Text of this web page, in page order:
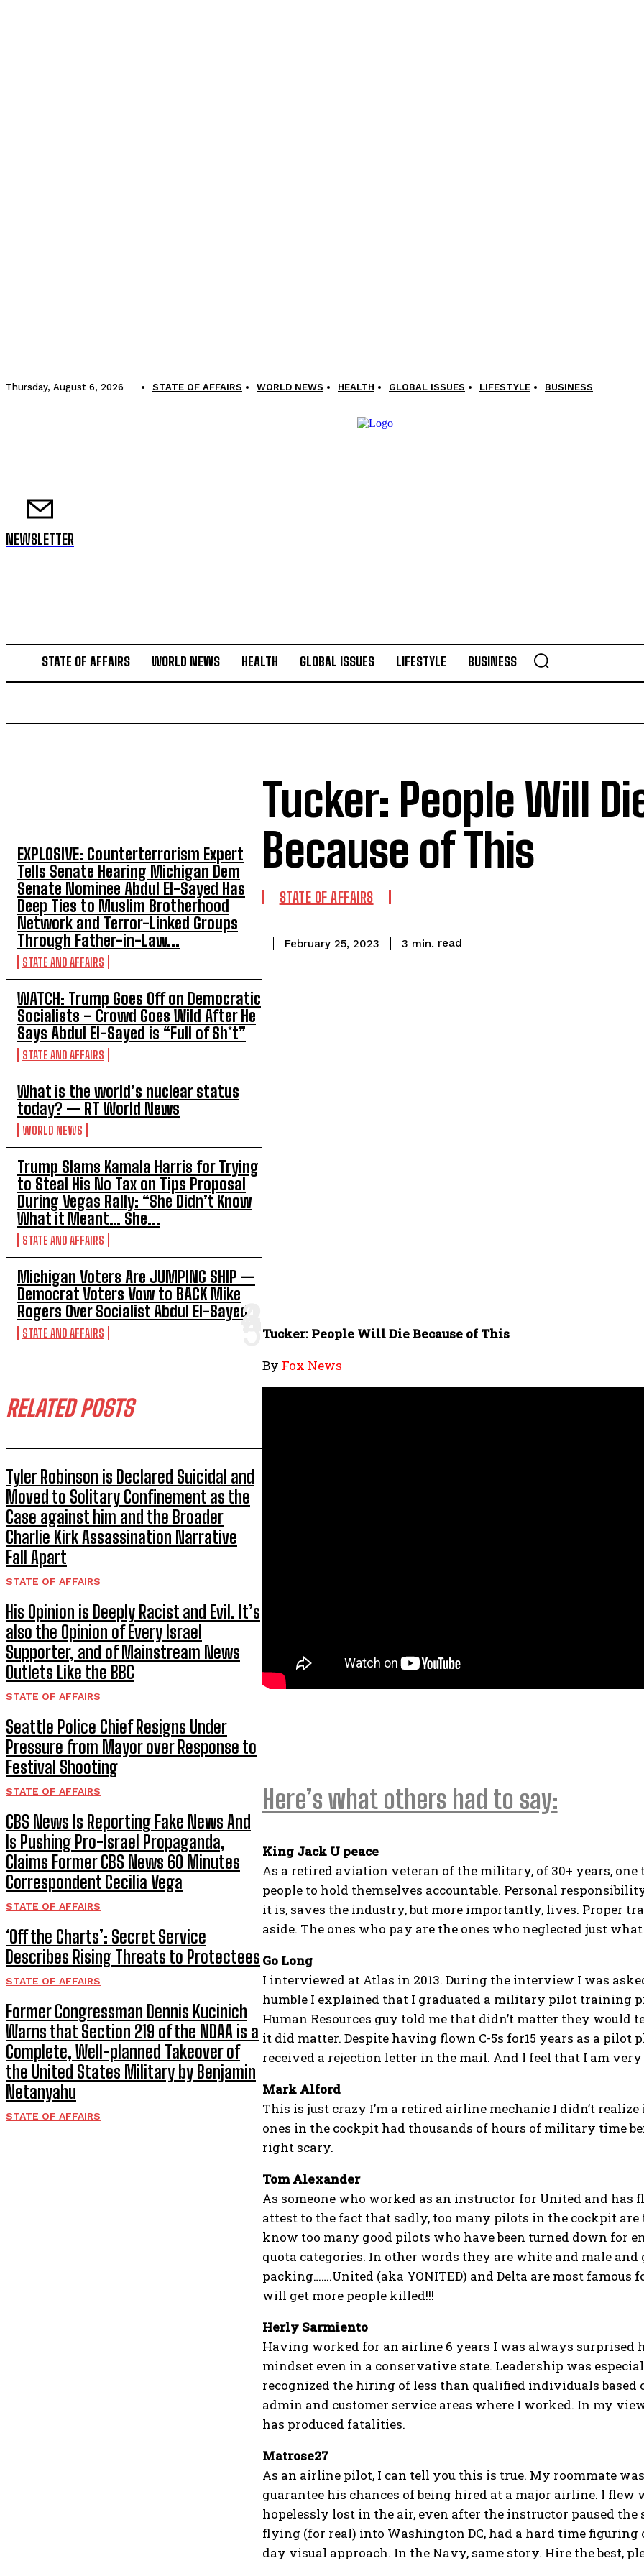
Thursday, August 6, 2026 STATE OF AFFAIRS WORLD NEWS HEALTH GLOBAL ISSUES LIFESTYLE BUSINESS
NEWSLETTER
STATE OF AFFAIRS WORLD NEWS HEALTH GLOBAL ISSUES LIFESTYLE BUSINESS
EXPLOSIVE: Counterterrorism Expert
Tells Senate Hearing Michigan Dem
Senate Nominee Abdul El-Sayed Has
Deep Ties to Muslim Brotherhood
Network and Terror-Linked Groups
Through Father-in-Law...
STATE AND AFFAIRS
WATCH: Trump Goes Off on Democratic
Socialists – Crowd Goes Wild After He
Says Abdul El-Sayed is “Full of Sh*t”
STATE AND AFFAIRS
What is the world’s nuclear status
today? — RT World News
WORLD NEWS
Trump Slams Kamala Harris for Trying
to Steal His No Tax on Tips Proposal
During Vegas Rally: “She Didn’t Know
What it Meant… She...
STATE AND AFFAIRS
Michigan Voters Are JUMPING SHIP —
Democrat Voters Vow to BACK Mike
Rogers Over Socialist Abdul El-Sayed
STATE AND AFFAIRS
RELATED POSTS
Tyler Robinson is Declared Suicidal and
Moved to Solitary Confinement as the
Case against him and the Broader
Charlie Kirk Assassination Narrative
Fall Apart
STATE OF AFFAIRS
His Opinion is Deeply Racist and Evil. It’s
also the Opinion of Every Israel
Supporter, and of Mainstream News
Outlets Like the BBC
STATE OF AFFAIRS
Seattle Police Chief Resigns Under
Pressure from Mayor over Response to
Festival Shooting
STATE OF AFFAIRS
CBS News Is Reporting Fake News And
Is Pushing Pro-Israel Propaganda,
Claims Former CBS News 60 Minutes
Correspondent Cecilia Vega
STATE OF AFFAIRS
‘Off the Charts’: Secret Service
Describes Rising Threats to Protectees
STATE OF AFFAIRS
Former Congressman Dennis Kucinich
Warns that Section 219 of the NDAA is a
Complete, Well-planned Takeover of
the United States Military by Benjamin
Netanyahu
STATE OF AFFAIRS
Tucker: People Will
Because of This
STATE OF AFFAIRS
February 25, 2023 3 min. read
Tucker: People Will Die Because of This
By Fox News
Here’s what others had to say:
King Jack U peace
As a retired aviation veteran of the military, of 30+ years,
people to hold themselves accountable. Personal
it is, saves the industry, but more importantly, lives. Proper
aside. The ones who pay are the ones who neglected just
Go Long
I interviewed at Atlas in 2013. During the interview I was
humble I explained that I graduated a military pilot training
Human Resources guy told me that didn’t matter they
it did matter. Despite having flown C-5s for15 years as a pilot
received a rejection letter in the mail. And I feel that I am
Mark Alford
This is just crazy I’m a retired airline mechanic I didn’t
ones in the cockpit had thousands of hours of military time
right scary.
Tom Alexander
As someone who worked as an instructor for United and
attest to the fact that sadly, too many pilots in the cockpit
know too many good pilots who have been turned down for
quota categories. In other words they are white and male
packing…….United (aka YONITED) and Delta are most
will get more people killed!!!
Herly Sarmiento
Having worked for an airline 6 years I was always
mindset even in a conservative state. Leadership was
recognized the hiring of less than qualified individuals
admin and customer service areas where I worked. In my
has produced fatalities.
Matrose27
As an airline pilot, I can tell you this is true. My roommate
guarantee his chances of being hired at a major airline. I
hopelessly lost in the air, even after the instructor paused
flying (for real) into Washington DC, had a hard time
day visual approach. In the Navy, same story. Hire the best,